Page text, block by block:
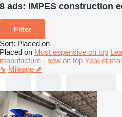
8 ads: IMPES construction
Filter
Sort: Placed on
Placed on Most expensive on top
manufacture - new on top Year of
⬊ Mileage ⬈